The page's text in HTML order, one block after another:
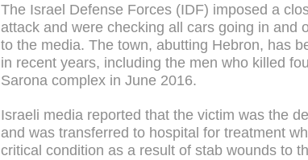
The Israel Defense Forces (IDF) imposed a
attack and were checking all cars going in and
to the media. The town, abutting Hebron, has
in recent years, including the men who killed
Sarona complex in June 2016.
Israeli media reported that the victim was the
and was transferred to hospital for treatment
critical condition as a result of stab wounds to